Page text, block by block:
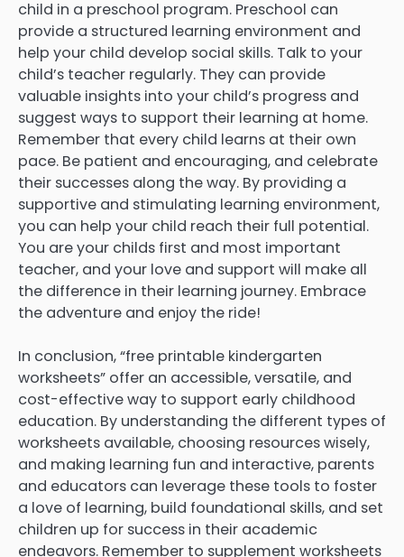
child in a preschool program. Preschool can
provide a structured learning environment and
help your child develop social skills. Talk to your
child’s teacher regularly. They can provide
valuable insights into your child’s progress and
suggest ways to support their learning at home.
Remember that every child learns at their own
pace. Be patient and encouraging, and celebrate
their successes along the way. By providing a
supportive and stimulating learning environment,
you can help your child reach their full potential.
You are your childs first and most important
teacher, and your love and support will make all
the difference in their learning journey. Embrace
the adventure and enjoy the ride!
In conclusion, “free printable kindergarten
worksheets” offer an accessible, versatile, and
cost-effective way to support early childhood
education. By understanding the different types of
worksheets available, choosing resources wisely,
and making learning fun and interactive, parents
and educators can leverage these tools to foster
a love of learning, build foundational skills, and set
children up for success in their academic
endeavors. Remember to supplement worksheets